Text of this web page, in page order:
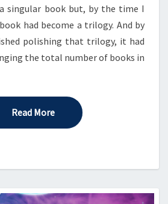
singular book but, by the time I
had become a trilogy. And by
polishing that trilogy, it had
the total number of books in
Read MoreRead More